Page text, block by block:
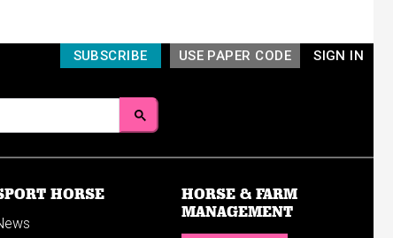
SIGN IN
USE PAPER CODE
SUBSCRIBE
HORSE
HORSE & FARM
MANAGEMENT